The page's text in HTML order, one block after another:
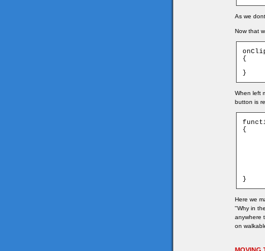
As we
Now that
{
}
When left
button is
{
}
Here we
"Why in
anywhere
on